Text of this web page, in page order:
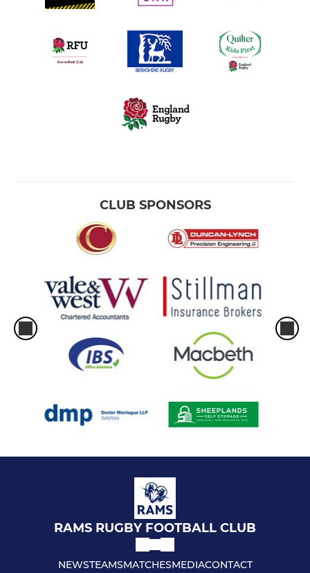
CLUB SPONSORS
RAMS RUGBY FOOTBALL CLUB
NEWSTEAMSMATCHESMEDIACONTACT